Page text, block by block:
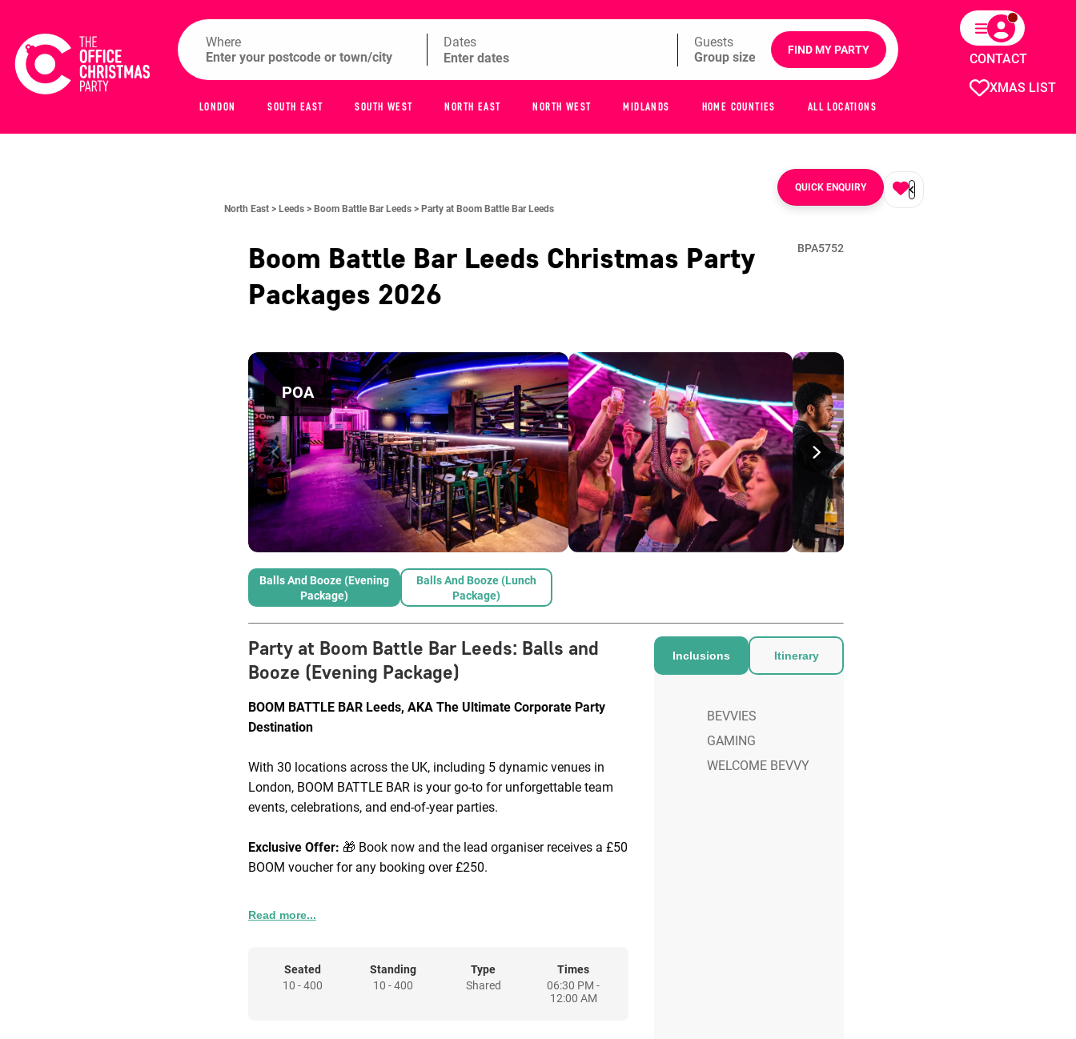
XMAS LIST
CONTACT
Where Dates Guests FIND MY PARTY
LONDON SOUTH EAST SOUTH WEST NORTH EAST NORTH WEST MIDLANDS HOME COUNTIES ALL LOCATIONS
North East > Leeds > Boom Battle Bar Leeds > Party at Boom Battle Bar Leeds
QUICK ENQUIRY
Boom Battle Bar Leeds Christmas Party
Packages 2026
BPA5752
POA
Balls And Booze (Evening
Package)
Balls And Booze (Lunch
Package)
Party at Boom Battle Bar Leeds: Balls and
Booze (Evening Package)
BOOM BATTLE BAR Leeds, AKA The Ultimate Corporate Party
Destination
With 30 locations across the UK, including 5 dynamic venues in
London, BOOM BATTLE BAR is your go-to for unforgettable team
events, celebrations, and end-of-year parties.
Exclusive Offer: 🎁 Book now and the lead organiser receives a £50
BOOM voucher for any booking over £250.
Corporate Packages from £55pp: Choose from a range of
venue hire tailored to your needs.
Known for our high-energy atmospheres, BOOM BATTLE BAR
Read more...
Seated
10 - 400
Standing
10 - 400
Type
Shared
Times
06:30 PM -
12:00 AM
Inclusions Itinerary
BEVVIES
GAMING
WELCOME BEVVY